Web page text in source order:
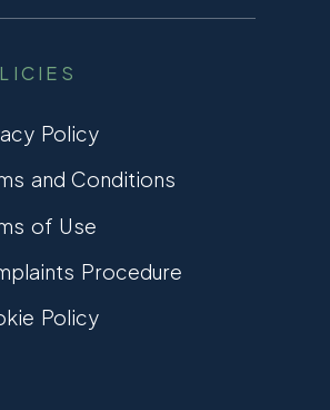
Policy
and Conditions
of Use
Procedure
Policy